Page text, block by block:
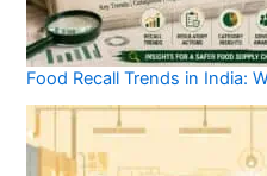
Food Recall Trends in India: